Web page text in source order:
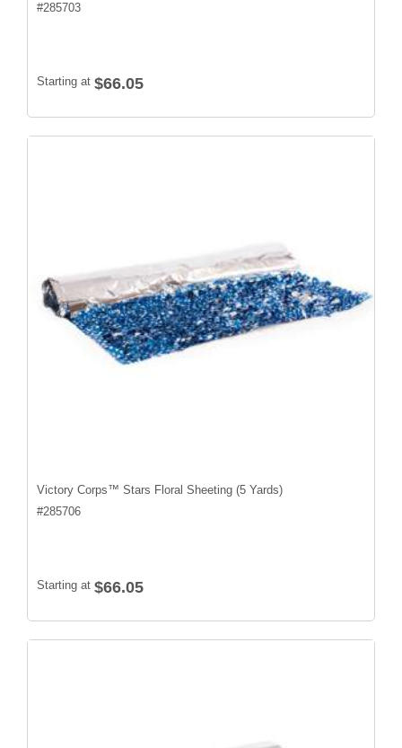
#285703
Starting at $66.05
Victory Corps™ Stars Floral Sheeting (5 Yards)
#285706
Starting at $66.05